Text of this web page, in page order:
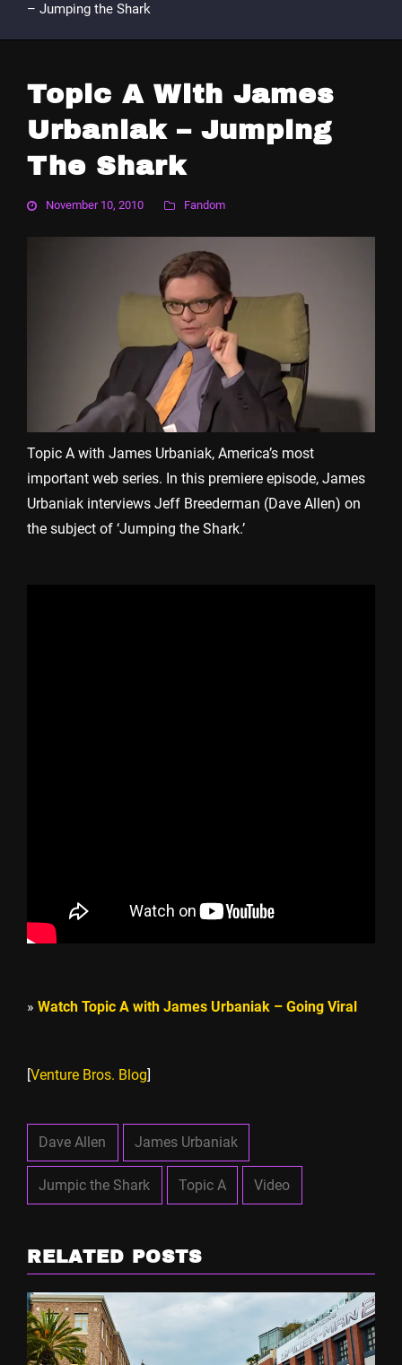
– Jumping the Shark
Topic A With James
Urbaniak – Jumping
The Shark
November 10, 2010 Fandom
Topic A with James Urbaniak, America’s most
important web series. In this premiere episode, James
Urbaniak interviews Jeff Breederman (Dave Allen) on
the subject of ‘Jumping the Shark.’
» Watch Topic A with James Urbaniak – Going Viral
[Venture Bros. Blog]
Dave Allen James Urbaniak
Jumpic the Shark Topic A Video
RELATED POSTS